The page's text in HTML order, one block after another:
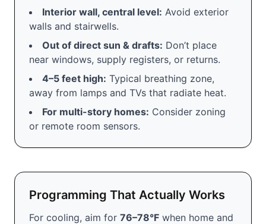
Interior wall, central level: Avoid exterior
walls and stairwells.
Out of direct sun & drafts: Don’t place
near windows, supply registers, or returns.
4–5 feet high: Typical breathing zone,
away from lamps and TVs that radiate heat.
For multi-story homes: Consider zoning
or remote room sensors.
Programming That Actually Works
For cooling, aim for 76–78°F when home and